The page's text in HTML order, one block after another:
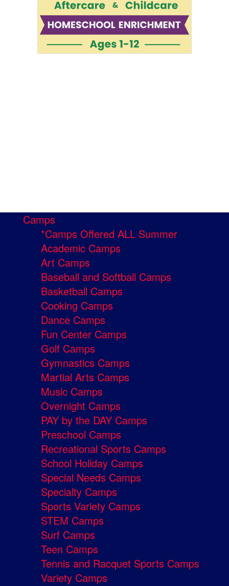
Camps
*Camps Offered ALL Summer
Academic Camps
Art Camps
Baseball and Softball Camps
Basketball Camps
Cooking Camps
Dance Camps
Fun Center Camps
Golf Camps
Gymnastics Camps
Martial Arts Camps
Music Camps
Overnight Camps
PAY by the DAY Camps
Preschool Camps
Recreational Sports Camps
School Holiday Camps
Special Needs Camps
Specialty Camps
Sports Variety Camps
STEM Camps
Surf Camps
Teen Camps
Tennis and Racquet Sports Camps
Variety Camps